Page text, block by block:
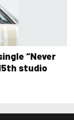
“Never
studio